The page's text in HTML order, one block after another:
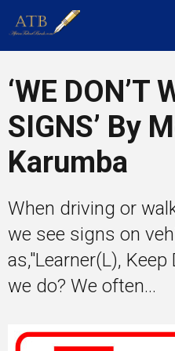
Tech
Entrepreneur Corner
Mentors
Gallery
‘WE DON’T
SIGNS’ By
Karumba
When driving or
we see signs on
as,"Learner(L),
we do? We often...